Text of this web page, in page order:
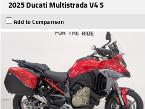
2025 Ducati Multistrada V4 S
Add to Comparison